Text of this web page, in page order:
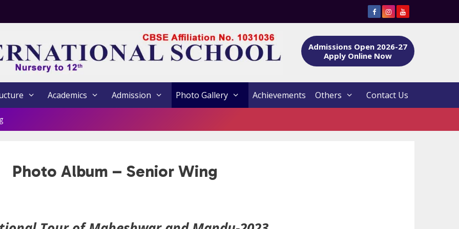
Admissions Open 2026-27
Apply Online Now
Academics Admission Photo Gallery Achievements Others Contact Us
Photo Album – Senior Wing